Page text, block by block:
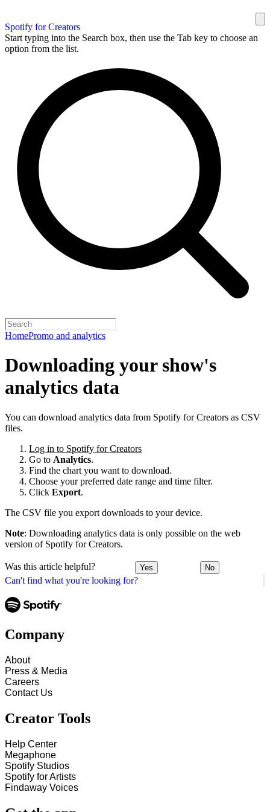
Spotify for Creators
Start typing into the Search box, then use the Tab key to choose an
option from the list.
HomePromo and analytics
Can't find what you're looking for?
Downloading your show's
analytics data
You can download analytics data from Spotify for Creators as CSV
files.
Log in to Spotify for Creators
Go to Analytics.
Find the chart you want to download.
Choose your preferred date range and time filter.
Click Export.
The CSV file you export downloads to your device.
Note: Downloading analytics data is only possible on the web
version of Spotify for Creators.
Was this article helpful? Yes No
Company
About
Press & Media
Careers
Contact Us
Creator Tools
Help Center
Megaphone
Spotify Studios
Spotify for Artists
Findaway Voices